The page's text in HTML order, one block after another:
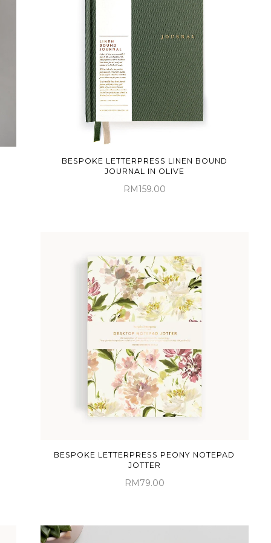
BESPOKE LETTERPRESS LINEN BOUND
JOURNAL IN OLIVE
RM159.00
BESPOKE LETTERPRESS PEONY NOTEPAD
JOTTER
RM79.00